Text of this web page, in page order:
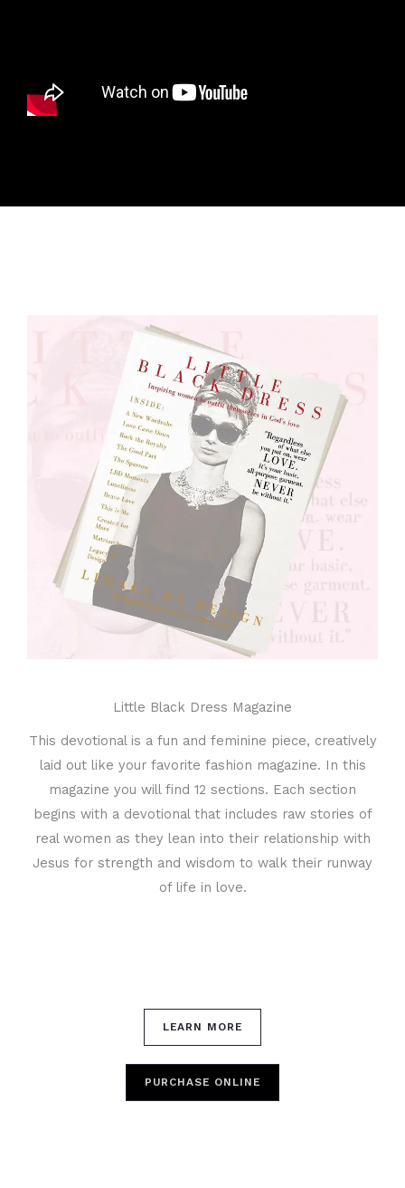
Little Black Dress Magazine
This devotional is a fun and feminine piece, creatively
laid out like your favorite fashion magazine. In this
magazine you will find 12 sections. Each section
begins with a devotional that includes raw stories of
real women as they lean into their relationship with
Jesus for strength and wisdom to walk their runway
of life in love.
LEARN MORE
PURCHASE ONLINE